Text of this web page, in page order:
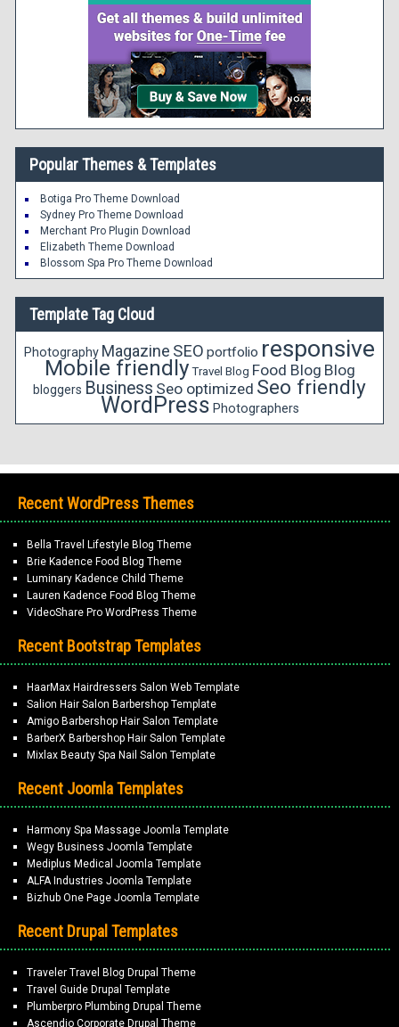
Popular Themes & Templates
Botiga Pro Theme Download
Sydney Pro Theme Download
Merchant Pro Plugin Download
Elizabeth Theme Download
Blossom Spa Pro Theme Download
Template Tag Cloud
Photography Magazine SEO portfolio responsive
Mobile friendly Travel Blog Food Blog Blog
bloggers Business Seo optimized Seo friendly
WordPress Photographers
Recent WordPress Themes
Bella Travel Lifestyle Blog Theme
Brie Kadence Food Blog Theme
Luminary Kadence Child Theme
Lauren Kadence Food Blog Theme
VideoShare Pro WordPress Theme
Recent Bootstrap Templates
HaarMax Hairdressers Salon Web Template
Salion Hair Salon Barbershop Template
Amigo Barbershop Hair Salon Template
BarberX Barbershop Hair Salon Template
Mixlax Beauty Spa Nail Salon Template
Recent Joomla Templates
Harmony Spa Massage Joomla Template
Wegy Business Joomla Template
Mediplus Medical Joomla Template
ALFA Industries Joomla Template
Bizhub One Page Joomla Template
Recent Drupal Templates
Traveler Travel Blog Drupal Theme
Travel Guide Drupal Template
Plumberpro Plumbing Drupal Theme
Ascendio Corporate Drupal Theme